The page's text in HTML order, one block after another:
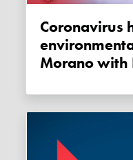
Coronavirus hysteria is the future
Morano with